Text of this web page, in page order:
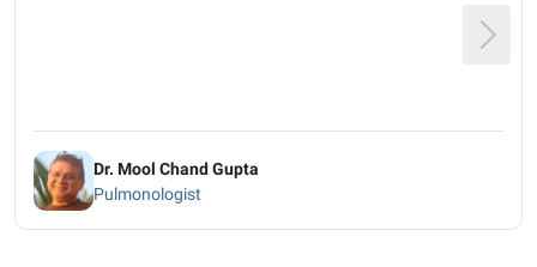
Dr. Mool Chand Gupta
Pulmonologist